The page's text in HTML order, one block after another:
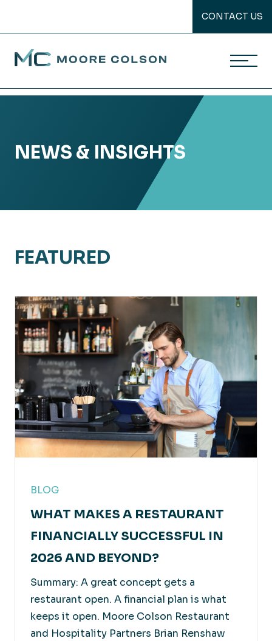
CONTACT US
Moore Colson
NEWS & INSIGHTS
FEATURED
BLOG
WHAT MAKES A RESTAURANT
FINANCIALLY SUCCESSFUL IN
2026 AND BEYOND?
Summary: A great concept gets a
restaurant open. A financial plan is what
keeps it open. Moore Colson Restaurant
and Hospitality Partners Brian Renshaw